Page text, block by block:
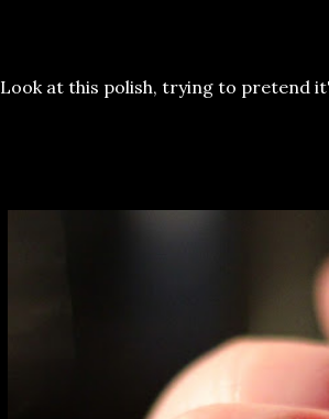
Look at this polish, trying to pretend